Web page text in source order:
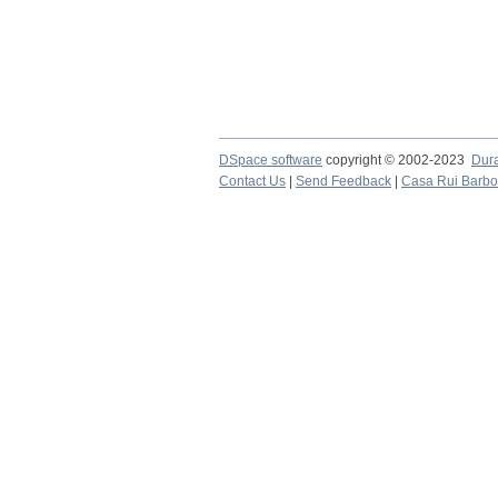
DSpace software copyright © 2002-2023
Contact Us
Send Feedback Casa Rui